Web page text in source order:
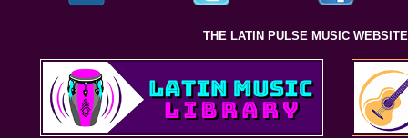
THE LATIN PULSE MUSIC